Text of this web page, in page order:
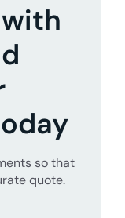
so that
quote.